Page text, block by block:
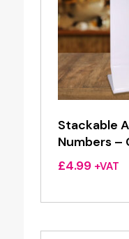
Stackable
Numbers –
£4.99 +VAT